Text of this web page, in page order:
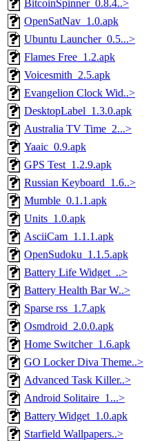
BitcoinSpinner_0.8.4..>
OpenSatNav_1.0.apk
Ubuntu Launcher_0.5...>
Flames Free_1.2.apk
Voicesmith_2.5.apk
Evangelion Clock Wid..>
DesktopLabel_1.3.0.apk
Australia TV Time_2...>
Yaaic_0.9.apk
GPS Test_1.2.9.apk
Russian Keyboard_1.6..>
Mumble_0.1.1.apk
Units_1.0.apk
AsciiCam_1.1.1.apk
OpenSudoku_1.1.5.apk
Battery Life Widget_..>
Battery Health Bar W..>
Sparse rss_1.7.apk
Osmdroid_2.0.0.apk
Home Switcher_1.6.apk
GO Locker Diva Theme..>
Advanced Task Killer..>
Android Solitaire_1...>
Battery Widget_1.0.apk
Starfield Wallpapers..>